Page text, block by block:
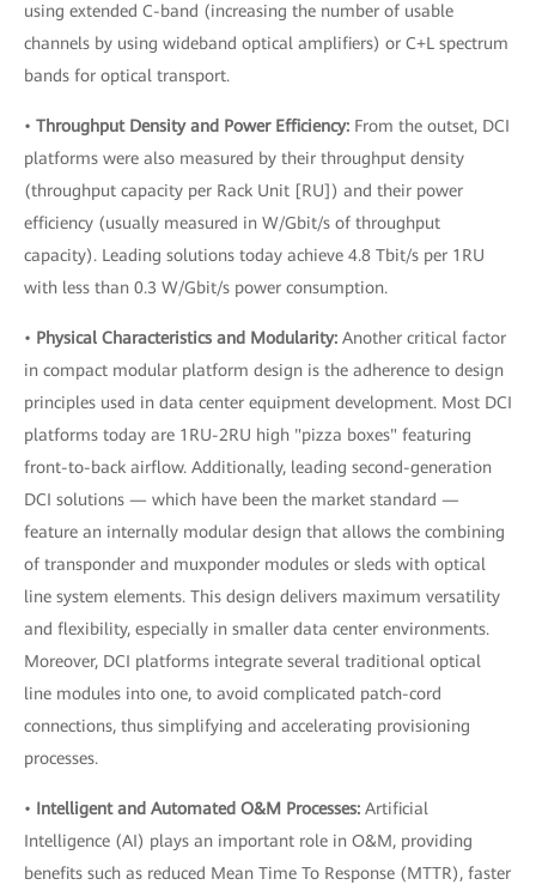
using extended C-band (increasing the number of usable
channels by using wideband optical amplifiers) or C+L spectrum
bands for optical transport.
• Throughput Density and Power Efficiency: From the outset, DCI
platforms were also measured by their throughput density
(throughput capacity per Rack Unit [RU]) and their power
efficiency (usually measured in W/Gbit/s of throughput
capacity). Leading solutions today achieve 4.8 Tbit/s per 1RU
with less than 0.3 W/Gbit/s power consumption.
• Physical Characteristics and Modularity: Another critical factor
in compact modular platform design is the adherence to design
principles used in data center equipment development. Most DCI
platforms today are 1RU-2RU high "pizza boxes" featuring
front-to-back airflow. Additionally, leading second-generation
DCI solutions — which have been the market standard —
feature an internally modular design that allows the combining
of transponder and muxponder modules or sleds with optical
line system elements. This design delivers maximum versatility
and flexibility, especially in smaller data center environments.
Moreover, DCI platforms integrate several traditional optical
line modules into one, to avoid complicated patch-cord
connections, thus simplifying and accelerating provisioning
processes.
• Intelligent and Automated O&M Processes: Artificial
Intelligence (AI) plays an important role in O&M, providing
benefits such as reduced Mean Time To Response (MTTR), faster